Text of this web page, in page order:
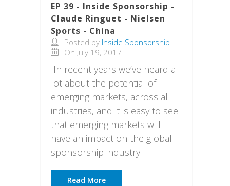
EP 39 - Inside Sponsorship -
Claude Ringuet - Nielsen
Sports - China
Posted by Inside Sponsorship
On July 19, 2017
In recent years we’ve heard a
lot about the potential of
emerging markets, across all
industries, and it is easy to see
that emerging markets will
have an impact on the global
sponsorship industry.
Read More